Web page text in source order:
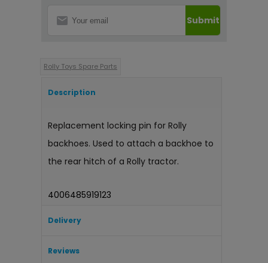
Submit
Rolly Toys Spare Parts
Description
Replacement locking pin for Rolly
backhoes. Used to attach a backhoe to
the rear hitch of a Rolly tractor.
4006485919123
Delivery
Reviews